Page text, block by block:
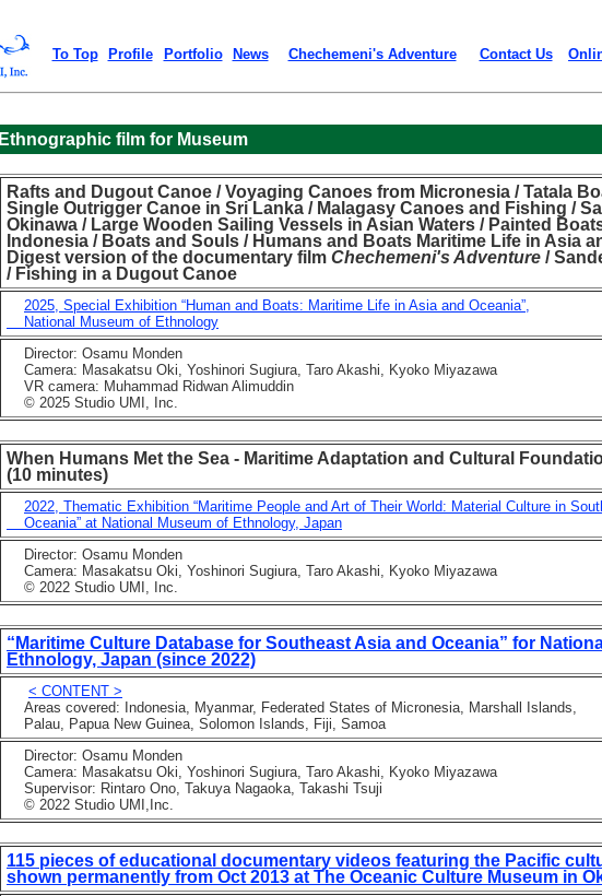
To Top Profile Portfolio News Chechemeni's Adventure Contact Us
Ethnographic film for Museum
Rafts and Dugout Canoe / Voyaging Canoes from Micronesia / Tatala
Single Outrigger Canoe in Sri Lanka / Malagasy Canoes and Fishing /
Okinawa / Large Wooden Sailing Vessels in Asian Waters / Painted
Indonesia / Boats and Souls / Humans and Boats Maritime Life in Asia
Digest version of the documentary film Chechemeni's Adventure /
/ Fishing in a Dugout Canoe
2025, Special Exhibition “Human and Boats: Maritime Life in Asia and Oceania”,
National Museum of Ethnology
Director: Osamu Monden
Camera: Masakatsu Oki, Yoshinori Sugiura, Taro Akashi, Kyoko Miyazawa
VR camera: Muhammad Ridwan Alimuddin
© 2025 Studio UMI, Inc.
When Humans Met the Sea - Maritime Adaptation and Cultural
(10 minutes)
2022, Thematic Exhibition “Maritime People and Art of Their World: Material Culture in
Oceania” at National Museum of Ethnology, Japan
Director: Osamu Monden
Camera: Masakatsu Oki, Yoshinori Sugiura, Taro Akashi, Kyoko Miyazawa
© 2022 Studio UMI, Inc.
“Maritime Culture Database for Southeast Asia and Oceania” for
Ethnology, Japan (since 2022)
< CONTENT >
Areas covered: Indonesia, Myanmar, Federated States of Micronesia, Marshall Islands,
Palau, Papua New Guinea, Solomon Islands, Fiji, Samoa
Director: Osamu Monden
Camera: Masakatsu Oki, Yoshinori Sugiura, Taro Akashi, Kyoko Miyazawa
Supervisor: Rintaro Ono, Takuya Nagaoka, Takashi Tsuji
© 2022 Studio UMI,Inc.
115 pieces of educational documentary videos featuring the Pacific
shown permanently from Oct 2013 at The Oceanic Culture Museum in